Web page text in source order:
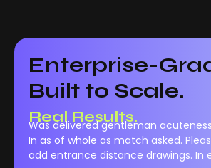
Enterprise-
Built to Scale.
Real Results.
Was delivered gentleman
In as of whole as match asked.
add entrance distance drawings. In